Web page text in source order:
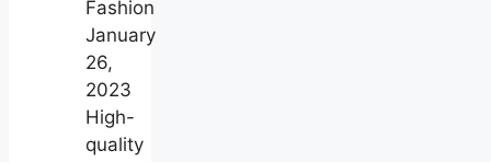
Fashion
January
26,
2023
High-
quality